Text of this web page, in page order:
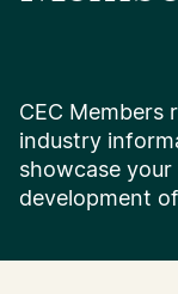
CEC Members
industry
showcase
development